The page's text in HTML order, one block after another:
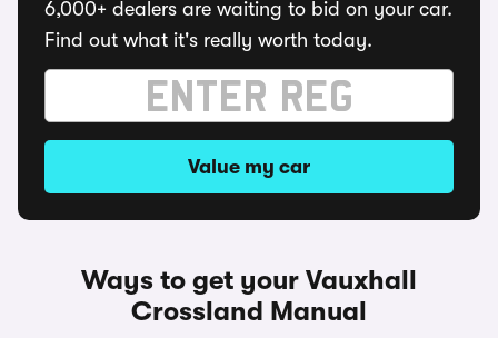
6,000+ dealers are waiting to bid on your car.
Find out what it's really worth today.
Value my car
Ways to get your Vauxhall
Crossland Manual